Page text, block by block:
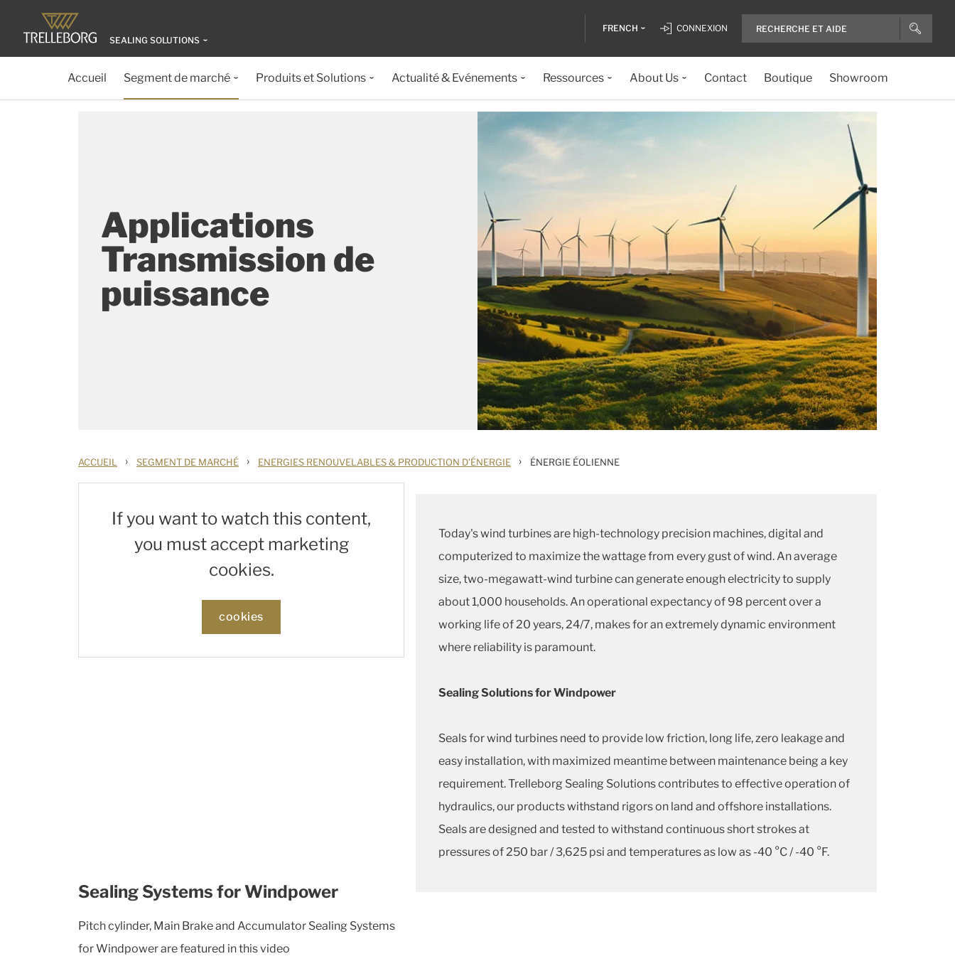
SEALING SOLUTIONS
FRENCH CONNEXION
Accueil Segment de marché Produits et Solutions Actualité & Evénements Ressources About Us Contact Boutique Showroom
Applications
Transmission de
puissance
ACCUEIL › SEGMENT DE MARCHÉ › ENERGIES RENOUVELABLES & PRODUCTION D'ÉNERGIE › ÉNERGIE ÉOLIENNE
If you want to watch this content,
you must accept marketing
cookies.
cookies
Sealing Systems for Windpower
Pitch cylinder, Main Brake and Accumulator Sealing Systems
for Windpower are featured in this video
Today's wind turbines are high-technology precision machines, digital and
computerized to maximize the wattage from every gust of wind. An average
size, two-megawatt-wind turbine can generate enough electricity to supply
about 1,000 households. An operational expectancy of 98 percent over a
working life of 20 years, 24/7, makes for an extremely dynamic environment
where reliability is paramount.
Sealing Solutions for Windpower
Seals for wind turbines need to provide low friction, long life, zero leakage and
easy installation, with maximized meantime between maintenance being a key
requirement. Trelleborg Sealing Solutions contributes to effective operation of
hydraulics, our products withstand rigors on land and offshore installations.
Seals are designed and tested to withstand continuous short strokes at
pressures of 250 bar / 3,625 psi and temperatures as low as -40 °C / -40 °F.